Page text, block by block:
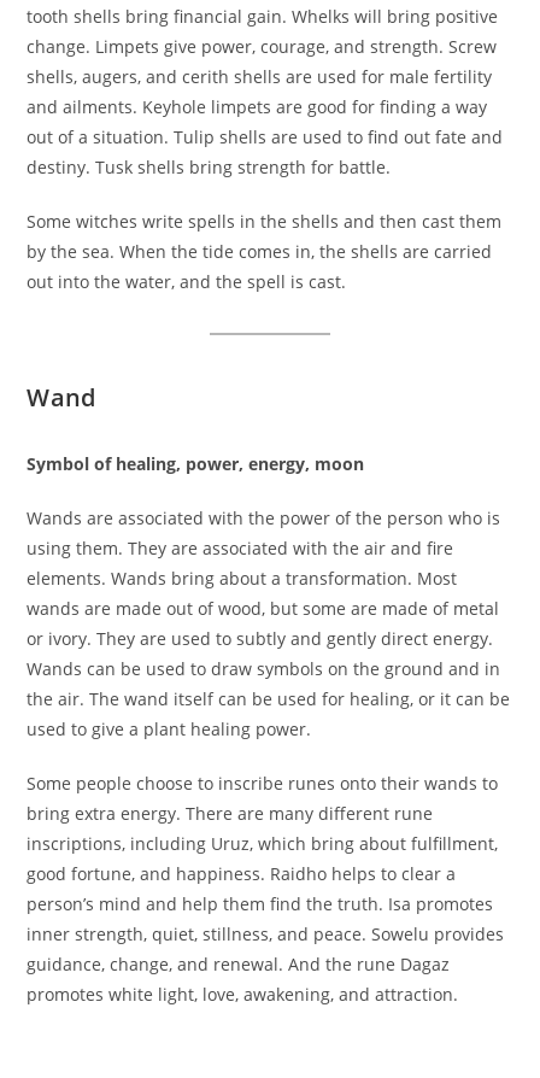
tooth shells bring financial gain. Whelks will bring positive
change. Limpets give power, courage, and strength. Screw
shells, augers, and cerith shells are used for male fertility
and ailments. Keyhole limpets are good for finding a way
out of a situation. Tulip shells are used to find out fate and
destiny. Tusk shells bring strength for battle.
Some witches write spells in the shells and then cast them
by the sea. When the tide comes in, the shells are carried
out into the water, and the spell is cast.
Wand
Symbol of healing, power, energy, moon
Wands are associated with the power of the person who is
using them. They are associated with the air and fire
elements. Wands bring about a transformation. Most
wands are made out of wood, but some are made of metal
or ivory. They are used to subtly and gently direct energy.
Wands can be used to draw symbols on the ground and in
the air. The wand itself can be used for healing, or it can be
used to give a plant healing power.
Some people choose to inscribe runes onto their wands to
bring extra energy. There are many different rune
inscriptions, including Uruz, which bring about fulfillment,
good fortune, and happiness. Raidho helps to clear a
person’s mind and help them find the truth. Isa promotes
inner strength, quiet, stillness, and peace. Sowelu provides
guidance, change, and renewal. And the rune Dagaz
promotes white light, love, awakening, and attraction.